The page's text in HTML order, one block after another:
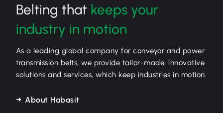
Belting that keeps your
industry in motion
As a leading global company for conveyor and power
transmission belts, we provide tailor-made, innovative
solutions and services, which keep industries in motion.
About Habasit